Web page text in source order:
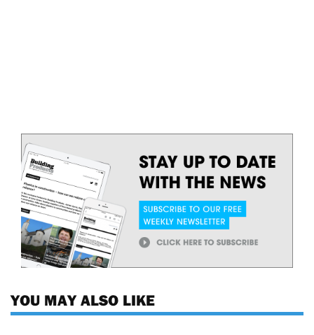
YOU MAY ALSO LIKE